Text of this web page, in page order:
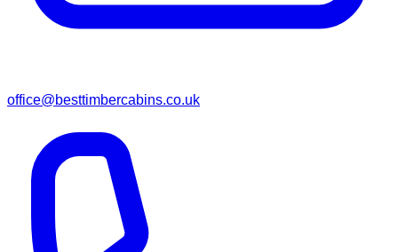
office@besttimbercabins.co.uk